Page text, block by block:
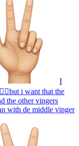
I
i want that the
the other vingers
with de middle vinger